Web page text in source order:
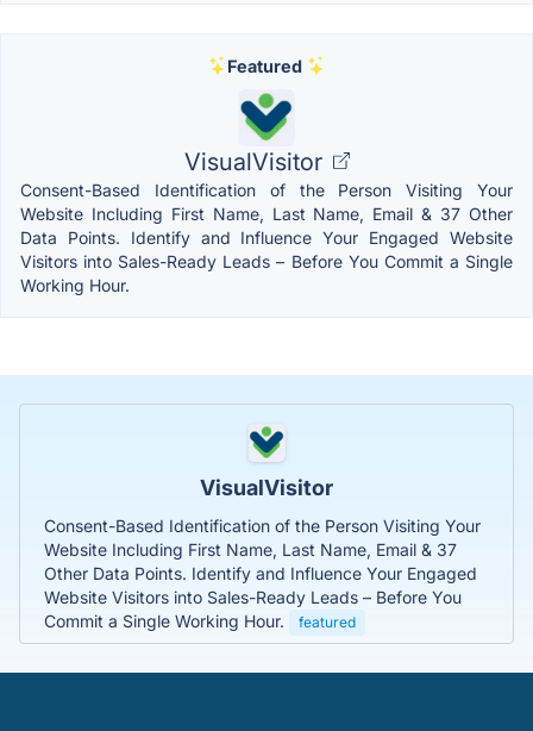
Featured
VisualVisitor
Consent-Based Identification of the Person Visiting Your
Website Including First Name, Last Name, Email & 37 Other
Data Points. Identify and Influence Your Engaged Website
Visitors into Sales-Ready Leads – Before You Commit a Single
Working Hour.
VisualVisitor
Consent-Based Identification of the Person Visiting Your
Website Including First Name, Last Name, Email & 37
Other Data Points. Identify and Influence Your Engaged
Website Visitors into Sales-Ready Leads – Before You
Commit a Single Working Hour.
featured